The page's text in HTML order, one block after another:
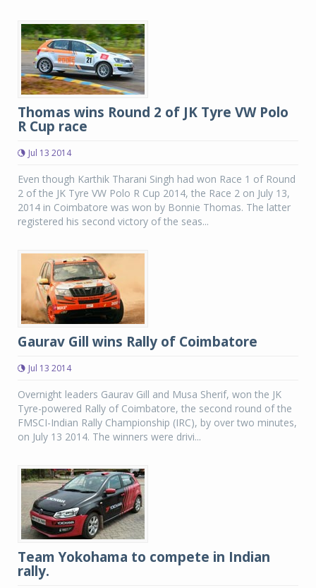
Thomas wins Round 2 of JK Tyre VW Polo
R Cup race
Jul 13 2014
Even though Karthik Tharani Singh had won Race 1 of Round
2 of the JK Tyre VW Polo R Cup 2014, the Race 2 on July 13,
2014 in Coimbatore was won by Bonnie Thomas. The latter
registered his second victory of the seas...
Gaurav Gill wins Rally of Coimbatore
Jul 13 2014
Overnight leaders Gaurav Gill and Musa Sherif, won the JK
Tyre-powered Rally of Coimbatore, the second round of the
FMSCI-Indian Rally Championship (IRC), by over two minutes,
on July 13 2014. The winners were drivi...
Team Yokohama to compete in Indian
rally.